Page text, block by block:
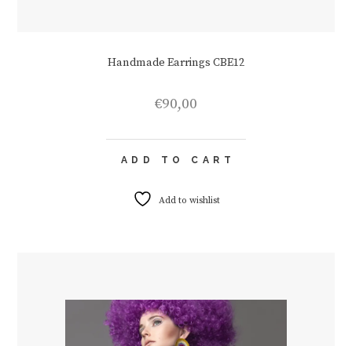
Handmade Earrings CBE12
€90,00
ADD TO CART
Add to wishlist